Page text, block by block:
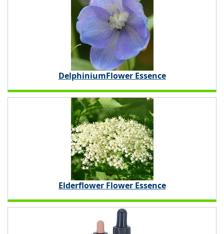
DelphiniumFlower Essence
Elderflower Flower Essence